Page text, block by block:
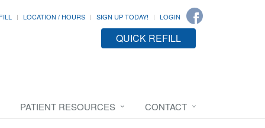
LOCATION / HOURS SIGN UP TODAY! LOGIN
QUICK REFILL
PATIENT RESOURCES CONTACT